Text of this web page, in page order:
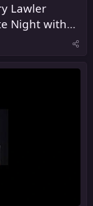
Lawler
Night with